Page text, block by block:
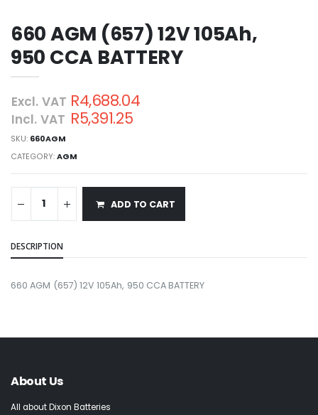
660 AGM (657) 12V 105Ah,
950 CCA BATTERY
Excl. VAT R4,688.04
Incl. VAT R5,391.25
SKU: 660AGM
CATEGORY:AGM
ADD TO CART
DESCRIPTION
660 AGM (657) 12V 105Ah, 950 CCA BATTERY
About Us
All about Dixon Batteries